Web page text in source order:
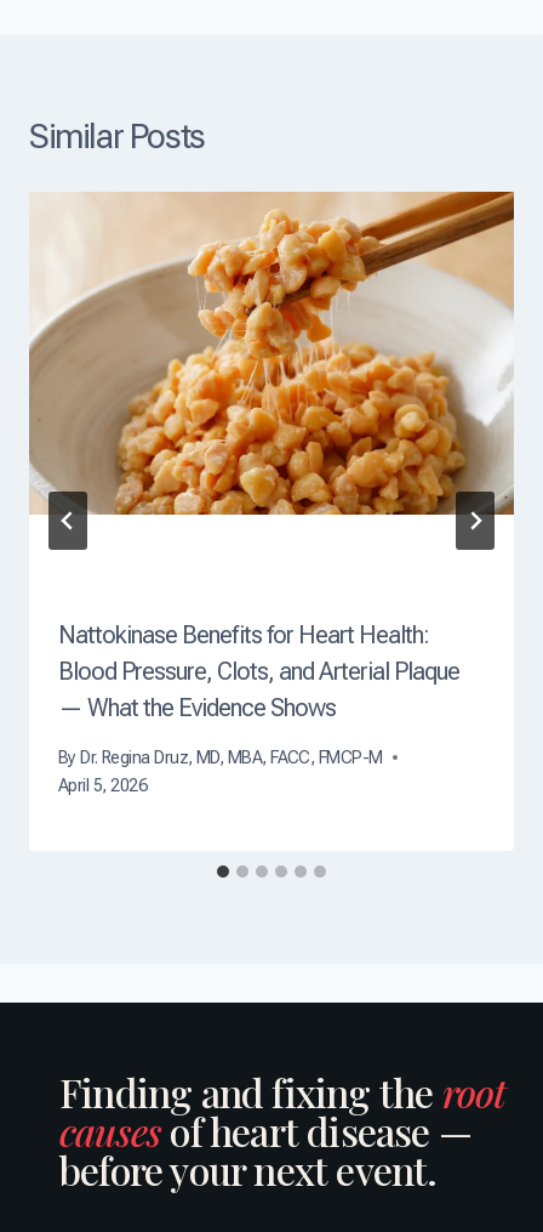
Similar Posts
Nattokinase Benefits for Heart Health:
Blood Pressure, Clots, and Arterial Plaque
— What the Evidence Shows
By Dr. Regina Druz, MD, MBA, FACC, FMCP-M
April 5, 2026
Finding and fixing the root
causesof heart disease —
before your next event.